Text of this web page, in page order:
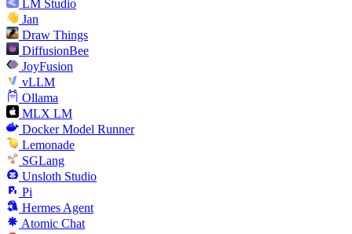
LM Studio
Jan
Draw Things
DiffusionBee
JoyFusion
vLLM
Ollama
MLX LM
Docker Model Runner
Lemonade
SGLang
Unsloth Studio
Pi
Hermes Agent
Atomic Chat